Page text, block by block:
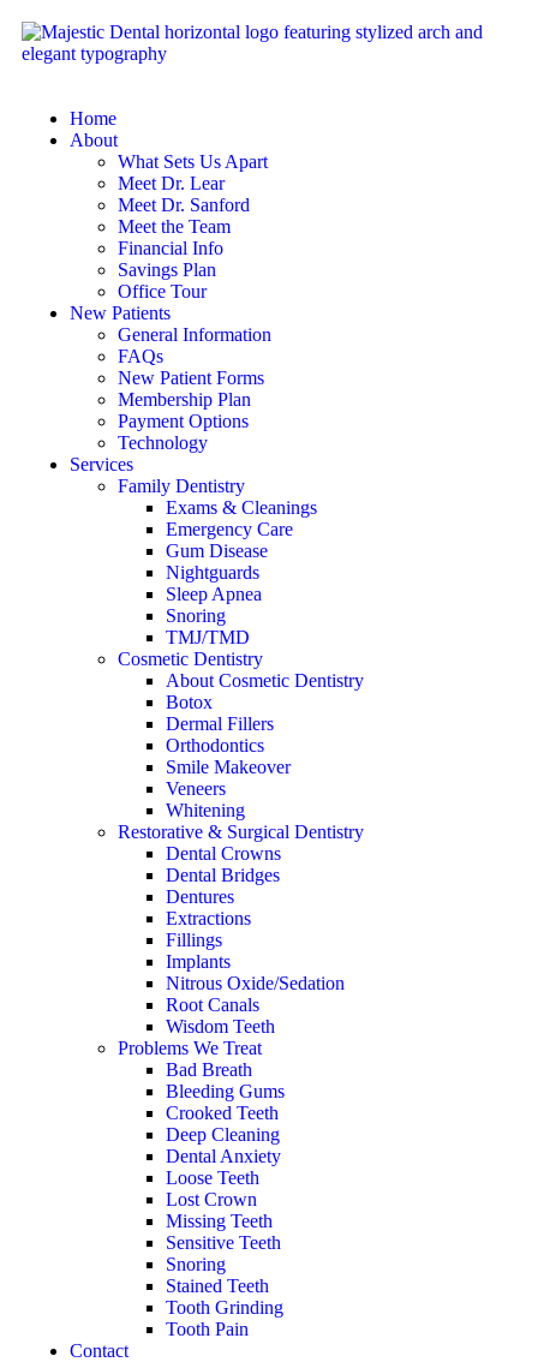
Home
About
What Sets Us Apart
Meet Dr. Lear
Meet Dr. Sanford
Meet the Team
Financial Info
Savings Plan
Office Tour
New Patients
General Information
FAQs
New Patient Forms
Membership Plan
Payment Options
Technology
Services
Family Dentistry
Exams & Cleanings
Emergency Care
Gum Disease
Nightguards
Sleep Apnea
Snoring
TMJ/TMD
Cosmetic Dentistry
About Cosmetic Dentistry
Botox
Dermal Fillers
Orthodontics
Smile Makeover
Veneers
Whitening
Restorative & Surgical Dentistry
Dental Crowns
Dental Bridges
Dentures
Extractions
Fillings
Implants
Nitrous Oxide/Sedation
Root Canals
Wisdom Teeth
Problems We Treat
Bad Breath
Bleeding Gums
Crooked Teeth
Deep Cleaning
Dental Anxiety
Loose Teeth
Lost Crown
Missing Teeth
Sensitive Teeth
Snoring
Stained Teeth
Tooth Grinding
Tooth Pain
Contact